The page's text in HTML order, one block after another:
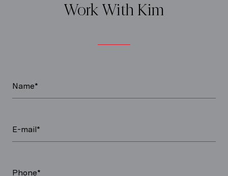
Work With Kim
Name*
E-mail*
Phone*